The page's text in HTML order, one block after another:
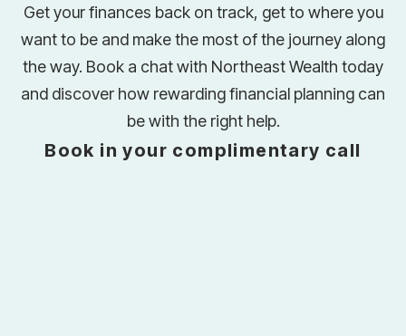
Get your finances back on track, get to where you
want to be and make the most of the journey along
the way. Book a chat with Northeast Wealth today
and discover how rewarding financial planning can
be with the right help.
Book in your complimentary call